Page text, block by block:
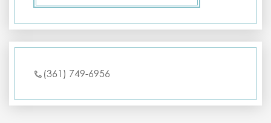
(361) 749-6956